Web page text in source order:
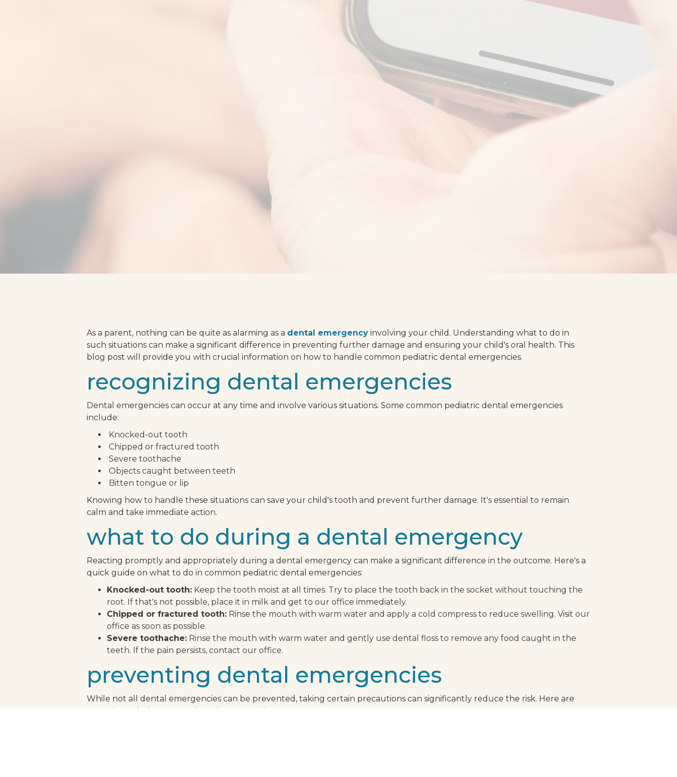
As a parent, nothing can be quite as alarming as a dental emergency involving your child. Understanding what to do in
such situations can make a significant difference in preventing further damage and ensuring your child's oral health. This
blog post will provide you with crucial information on how to handle common pediatric dental emergencies.
recognizing dental emergencies
Dental emergencies can occur at any time and involve various situations. Some common pediatric dental emergencies
include:
Knocked-out tooth
Chipped or fractured tooth
Severe toothache
Objects caught between teeth
Bitten tongue or lip
Knowing how to handle these situations can save your child's tooth and prevent further damage. It's essential to remain
calm and take immediate action.
what to do during a dental emergency
Reacting promptly and appropriately during a dental emergency can make a significant difference in the outcome. Here's a
quick guide on what to do in common pediatric dental emergencies:
Knocked-out tooth: Keep the tooth moist at all times. Try to place the tooth back in the socket without touching the
root. If that's not possible, place it in milk and get to our office immediately.
Chipped or fractured tooth: Rinse the mouth with warm water and apply a cold compress to reduce swelling. Visit our
office as soon as possible.
Severe toothache: Rinse the mouth with warm water and gently use dental floss to remove any food caught in the
teeth. If the pain persists, contact our office.
preventing dental emergencies
While not all dental emergencies can be prevented, taking certain precautions can significantly reduce the risk. Here are
some tips to help prevent dental emergencies: